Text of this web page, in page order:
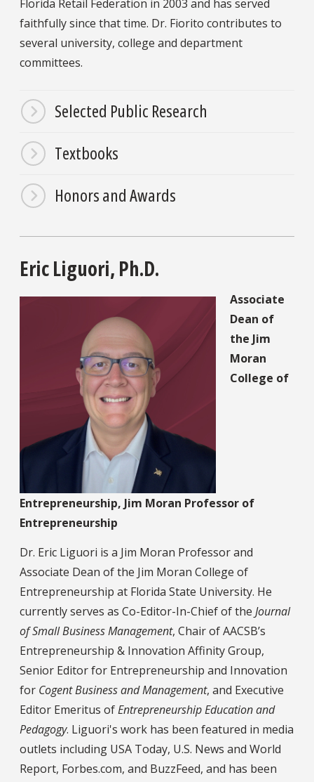
Florida Retail Federation in 2003 and has served
faithfully since that time. Dr. Fiorito contributes to
several university, college and department
committees.
Selected Public Research
Textbooks
Honors and Awards
Eric Liguori, Ph.D.
Associate
Dean of
the Jim
Moran
College of
Entrepreneurship, Jim Moran Professor of
Entrepreneurship
Dr. Eric Liguori is a Jim Moran Professor and
Associate Dean of the Jim Moran College of
Entrepreneurship at Florida State University. He
currently serves as Co-Editor-In-Chief of the Journal
of Small Business Management, Chair of AACSB’s
Entrepreneurship & Innovation Affinity Group,
Senior Editor for Entrepreneurship and Innovation
for Cogent Business and Management, and Executive
Editor Emeritus ofEntrepreneurship Education and
Pedagogy. Liguori's work has been featured in media
outlets including USA Today, U.S. News and World
Report, Forbes.com, and BuzzFeed, and has been